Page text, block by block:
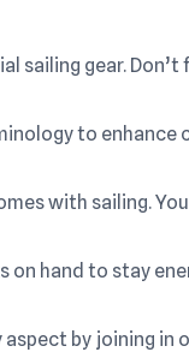
sailing gear. Don’t
to
with sailing.
on hand to stay
by joining in